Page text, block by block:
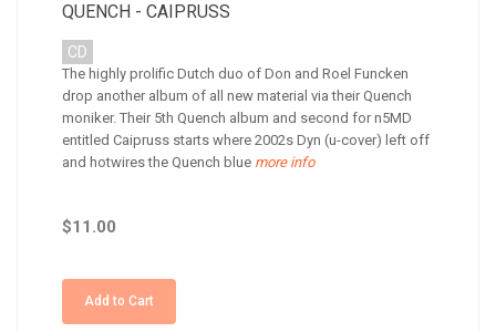
QUENCH - CAIPRUSS
CD
The highly prolific Dutch duo of Don and Roel Funcken
drop another album of all new material via their Quench
moniker. Their 5th Quench album and second for n5MD
entitled Caipruss starts where 2002s Dyn (u-cover) left off
and hotwires the Quench blue more info
$11.00
Add to Cart